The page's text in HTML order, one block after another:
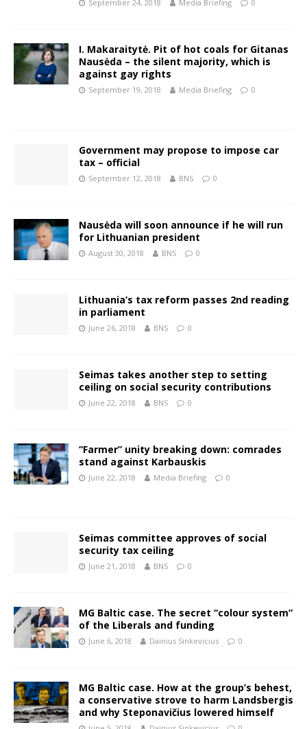
September 24, 2018 Media Briefing 0
I. Makaraitytė. Pit of hot coals for Gitanas
Nausėda – the silent majority, which is
against gay rights
September 19, 2018 Media Briefing 0
Government may propose to impose car
tax – official
September 12, 2018 BNS 0
Nausėda will soon announce if he will run
for Lithuanian president
August 30, 2018 BNS 0
Lithuania’s tax reform passes 2nd reading
in parliament
June 26, 2018 BNS 0
Seimas takes another step to setting
ceiling on social security contributions
June 22, 2018 BNS 0
“Farmer” unity breaking down: comrades
stand against Karbauskis
June 22, 2018 Media Briefing 0
Seimas committee approves of social
security tax ceiling
June 21, 2018 BNS 0
MG Baltic case. The secret “colour system”
of the Liberals and funding
June 6, 2018 Dainius Sinkevicius 0
MG Baltic case. How at the group’s behest,
a conservative strove to harm Landsbergis
and why Steponavičius lowered himself